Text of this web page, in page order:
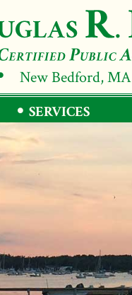
New Bedford, MA
SERVICES